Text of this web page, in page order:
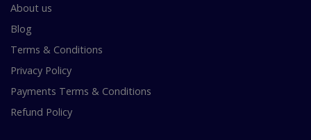
About us
Blog
Terms & Conditions
Privacy Policy
Payments Terms & Conditions
Refund Policy